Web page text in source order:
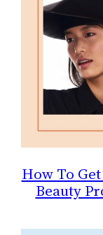
How To
Beauty